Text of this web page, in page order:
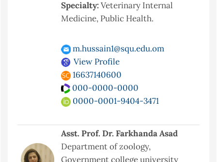
Specialty:Veterinary Internal
Medicine, Public Health.
m.hussain1@squ.edu.om
View Profile
16637140600
000-0000-0000
0000-0001-9404-3471
Asst. Prof. Dr. Farkhanda Asad
Department of zoology,
Government college university